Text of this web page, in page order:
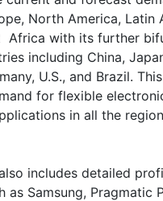
North America, Latin
Africa with its further
including China,
U.S., and Brazil.
for flexible
in all the
includes detailed
as Samsung, Pragmatic